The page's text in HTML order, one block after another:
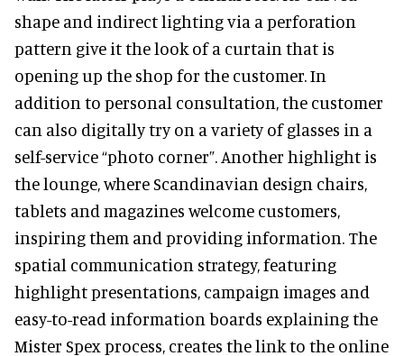
shape and indirect lighting via a perforation
pattern give it the look of a curtain that is
opening up the shop for the customer. In
addition to personal consultation, the customer
can also digitally try on a variety of glasses in a
self-service “photo corner”. Another highlight is
the lounge, where Scandinavian design chairs,
tablets and magazines welcome customers,
inspiring them and providing information. The
spatial communication strategy, featuring
highlight presentations, campaign images and
easy-to-read information boards explaining the
Mister Spex process, creates the link to the online